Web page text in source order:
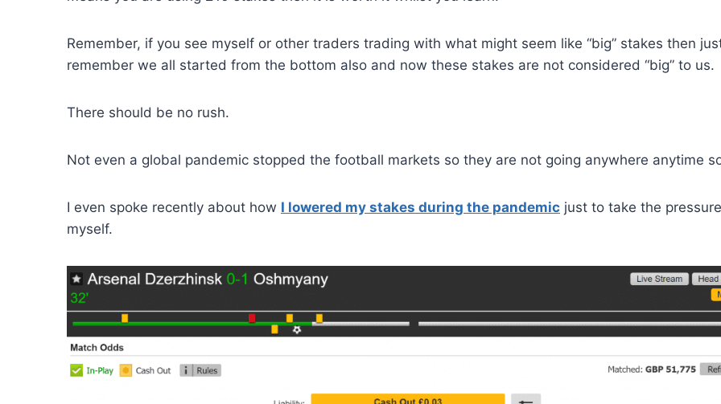
Remember, if you see myself or other traders trading with what might seem like “big” stakes then
remember we all started from the bottom also and now these stakes are not considered “big” to us.
There should be no rush.
Not even a global pandemic stopped the football markets so they are not going anywhere anytime
I even spoke recently about how I lowered my stakes during the pandemic just to take the
myself.